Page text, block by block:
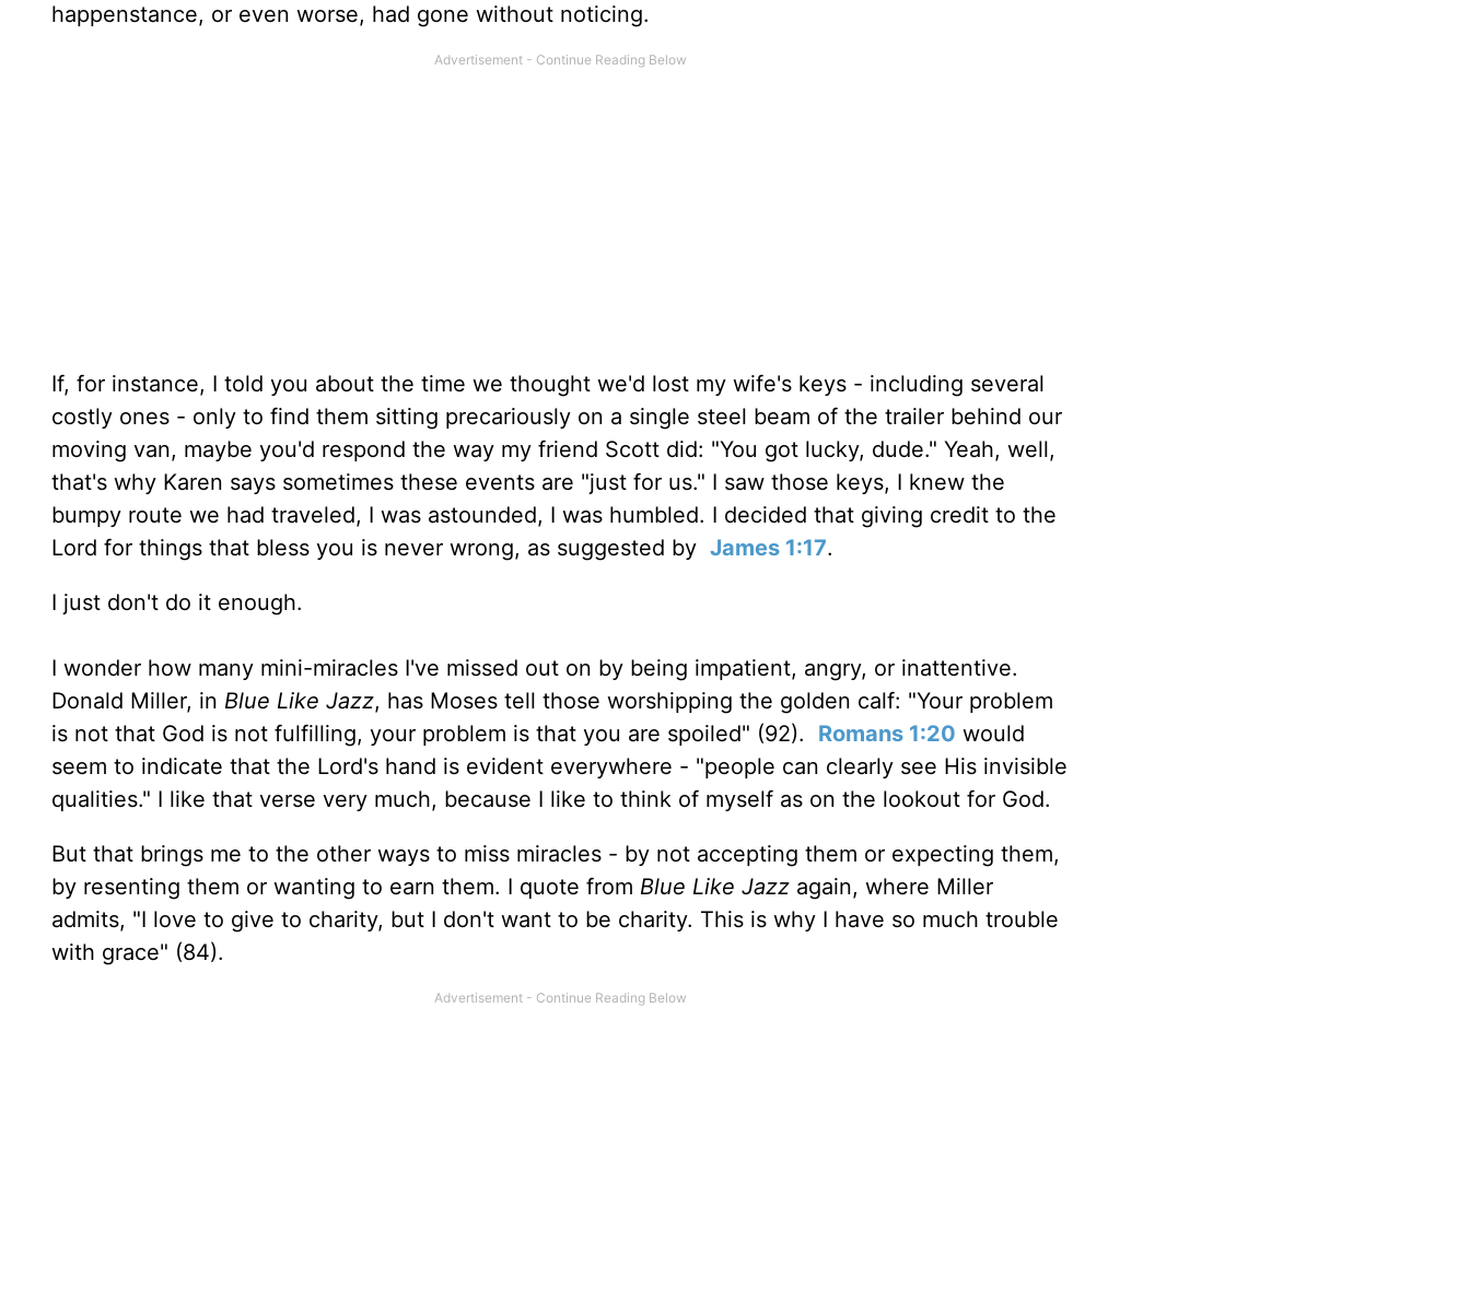
happenstance, or even worse, had gone without noticing.
If, for instance, I told you about the time we thought we'd lost my wife's keys - including several
costly ones - only to find them sitting precariously on a single steel beam of the trailer behind our
moving van, maybe you'd respond the way my friend Scott did: "You got lucky, dude." Yeah, well,
that's why Karen says sometimes these events are "just for us." I saw those keys, I knew the
bumpy route we had traveled, I was astounded, I was humbled. I decided that giving credit to the
Lord for things that bless you is never wrong, as suggested by James 1:17.
I just don't do it enough.
I wonder how many mini-miracles I've missed out on by being impatient, angry, or inattentive.
Donald Miller, in Blue Like Jazz, has Moses tell those worshipping the golden calf: "Your problem
is not that God is not fulfilling, your problem is that you are spoiled" (92). Romans 1:20 would
seem to indicate that the Lord's hand is evident everywhere - "people can clearly see His invisible
qualities." I like that verse very much, because I like to think of myself as on the lookout for God.
But that brings me to the other ways to miss miracles - by not accepting them or expecting them,
by resenting them or wanting to earn them. I quote from Blue Like Jazz again, where Miller
admits, "I love to give to charity, but I don't want to be charity. This is why I have so much trouble
with grace" (84).